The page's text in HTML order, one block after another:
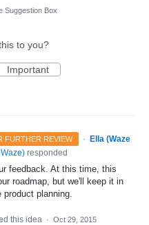
Suggestion Box
to you?
Important
FURTHER REVIEW · Ella (Waze
) responded
feedback. At this time, this
roadmap, but we'll keep it in
planning.
this idea · Oct 29, 2015